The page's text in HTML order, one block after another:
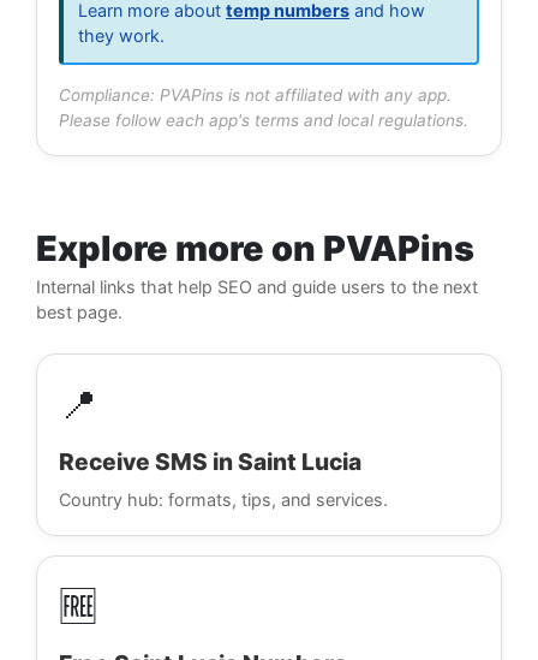
Learn more about temp numbers and how
they work.
Compliance: PVAPins is not affiliated with any app.
Please follow each app's terms and local regulations.
Explore more on PVAPins
Internal links that help SEO and guide users to the next
best page.
📍
Receive SMS in Saint Lucia
Country hub: formats, tips, and services.
🆓